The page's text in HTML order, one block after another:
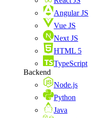
Angular JS
Vue JS
Next JS
HTML 5
TypeScript
Backend
Node.js
Python
Java